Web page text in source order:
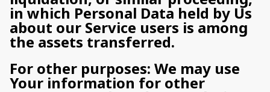
in which Personal Data held by Us
about our Service users is among
the assets transferred.
For other purposes: We may use
Your information for other